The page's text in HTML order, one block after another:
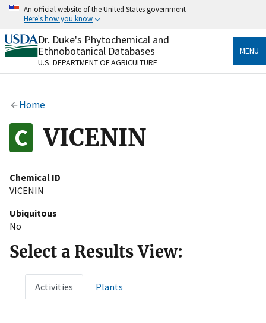
Skip
content
An official website of the United States government
Here's how you know
Official websites use .gov
A.govwebsite belongs to an official government
organization in the United States.
Alock
to the .gov website. Share sensitive information only
on official, secure websites.
Dr. Duke's Phytochemical and
Ethnobotanical Databases
U.S. DEPARTMENT OF AGRICULTURE
MENU
Home
VICENIN
Chemical ID
VICENIN
Ubiquitous
No
Select a Results View:
Activities Plants